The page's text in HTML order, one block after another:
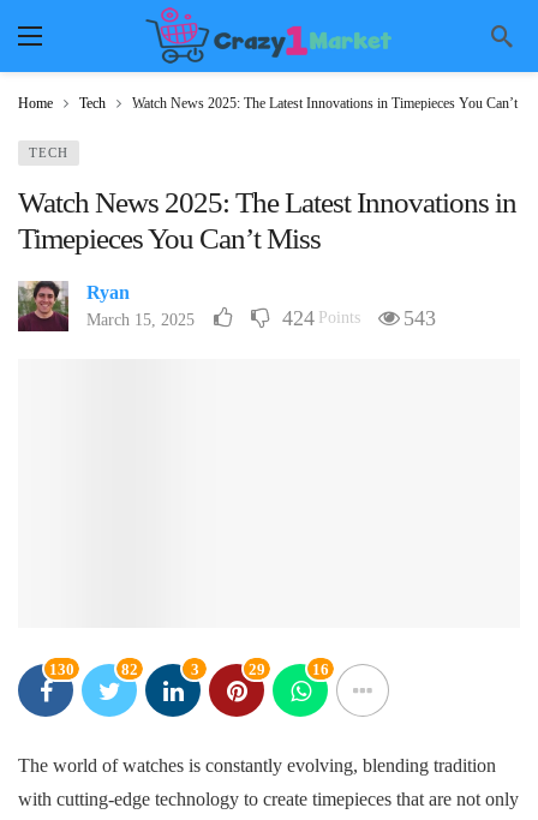
Home Tech Watch News 2025: The Latest Innovations in Timepieces You Can’t
TECH
Watch News 2025: The Latest Innovations in
Timepieces You Can’t Miss
Ryan
March 15, 2025 424 Points 543
130 82 3 29 16
The world of watches is constantly evolving, blending tradition
with cutting-edge technology to create timepieces that are not only